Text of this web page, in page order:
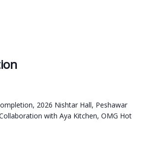
2026 Nishtar Hall, Peshawar
with Aya Kitchen, OMG Hot